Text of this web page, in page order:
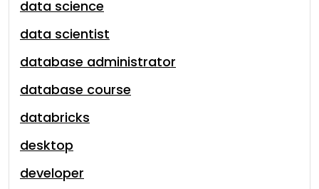
data science
data scientist
database administrator
database course
databricks
desktop
developer